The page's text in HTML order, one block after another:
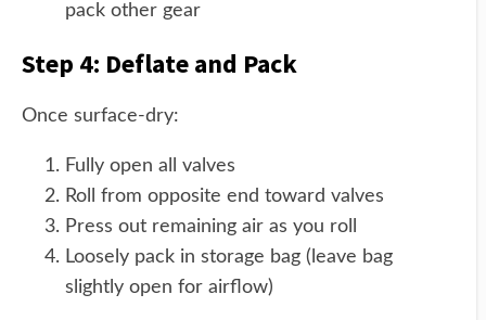
pack other gear
Step 4: Deflate and Pack
Once surface-dry:
Fully open all valves
Roll from opposite end toward valves
Press out remaining air as you roll
Loosely pack in storage bag (leave bag
slightly open for airflow)